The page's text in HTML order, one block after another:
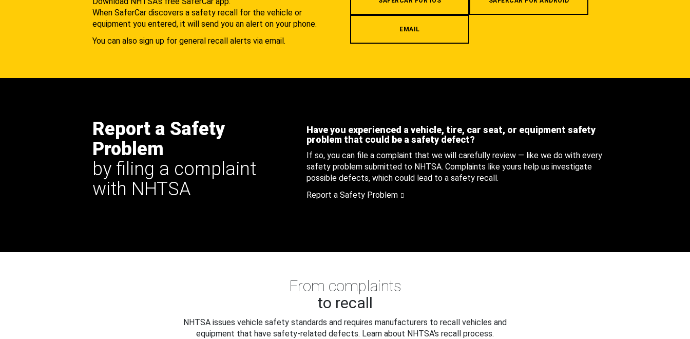
When SaferCar discovers a safety recall for the vehicle or
equipment you entered, it will send you an alert on your phone.
You can also sign up for general recall alerts via email.
EMAIL
Report a Safety
Problem
by filing a complaint
with NHTSA
Have you experienced a vehicle, tire, car seat, or equipment safety
problem that could be a safety defect?
If so, you can file a complaint that we will carefully review — like we do with every
safety problem submitted to NHTSA. Complaints like yours help us investigate
possible defects, which could lead to a safety recall.
Report a Safety Problem
From complaints
to recall
NHTSA issues vehicle safety standards and requires manufacturers to recall vehicles and
equipment that have safety-related defects. Learn about NHTSA's recall process.